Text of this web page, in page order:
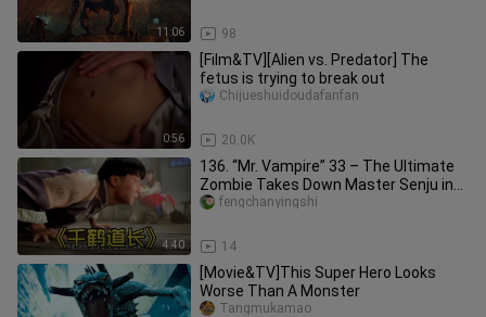
11:06 98
0:56
[Film&TV][Alien vs. Predator] The
fetus is trying to break out
20.0K
Chijueshuidoudafanfan
4:40
136. “Mr. Vampire” 33 – The Ultimate
Zombie Takes Down Master Senju in
an Instant Upon His Debut #Mo
14
fengchanyingshi
[Movie&TV]This Super Hero Looks
Worse Than A Monster
Tangmukamao